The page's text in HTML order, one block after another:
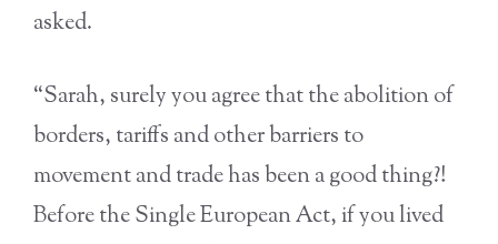
asked.
“Sarah, surely you agree that the abolition of
borders, tariffs and other barriers to
movement and trade has been a good thing?!
Before the Single European Act, if you lived